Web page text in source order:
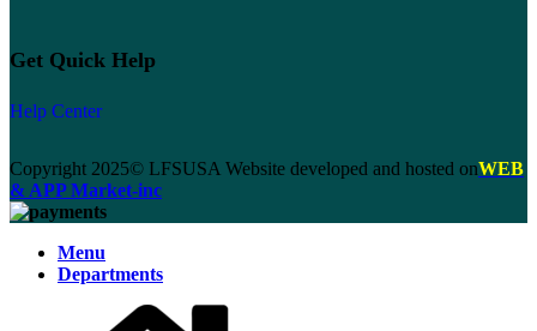
Get Quick Help
Help Center
Copyright 2025© LFSUSA Website developed and hosted onWEB
& APP Market-inc
Menu
Departments